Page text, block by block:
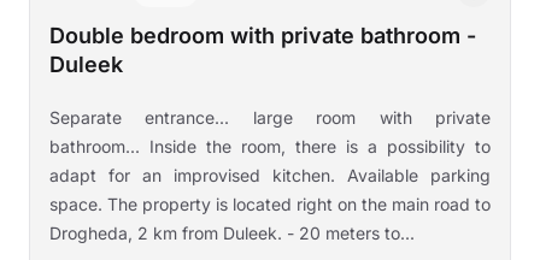
Double bedroom with private bathroom -
Duleek
Separate entrance... large room with private
bathroom... Inside the room, there is a possibility to
adapt for an improvised kitchen. Available parking
space. The property is located right on the main road to
Drogheda, 2 km from Duleek. - 20 meters to...